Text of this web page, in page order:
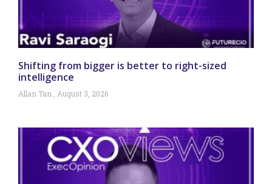
Shifting from bigger is better to right-sized
intelligence
Allan Tan August 3, 2026